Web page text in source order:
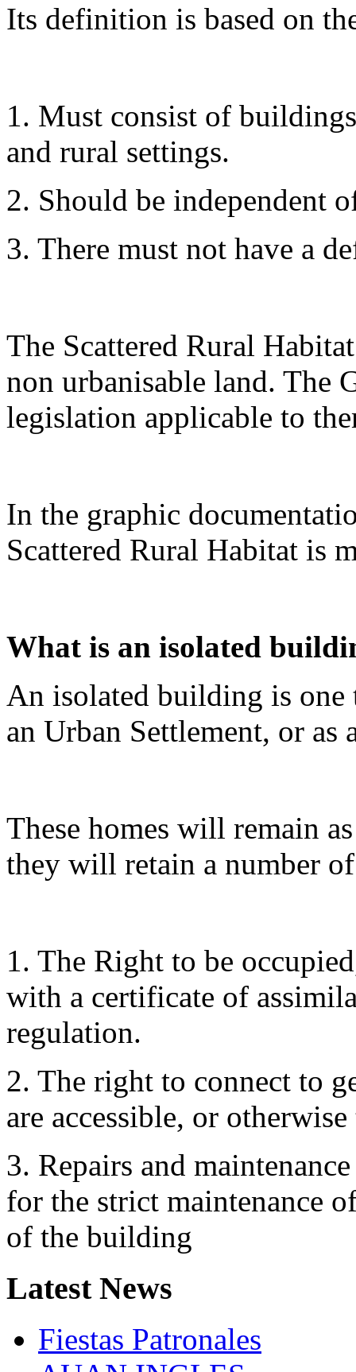
Its definition is based on
1. Must consist of
and rural settings.
2. Should be independent
3. There must not have a
The Scattered Rural
non urbanisable land. The
legislation applicable to
In the graphic
Scattered Rural Habitat is
What is an isolated
An isolated building is one
an Urban Settlement, or as
These homes will remain
they will retain a number
1. The Right to be
with a certificate of
regulation.
2. The right to connect to
are accessible, or
3. Repairs and
for the strict maintenance
of the building
LatestNews
Fiestas Patronales